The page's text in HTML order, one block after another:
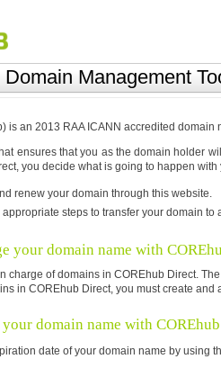
Management
is an 2013 RAA ICANN accredited domain
ensures that you as the domain holder
you decide what is going to happen with
renew your domain through this website.
steps to transfer your domain to
your domain name with
charge of domains in COREhub Direct.
in COREhub Direct, you must create
domain name with
date of your domain name by using